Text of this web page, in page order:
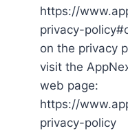
https://
privacy-
on the privacy
visit the
web page:
https://
privacy-policy